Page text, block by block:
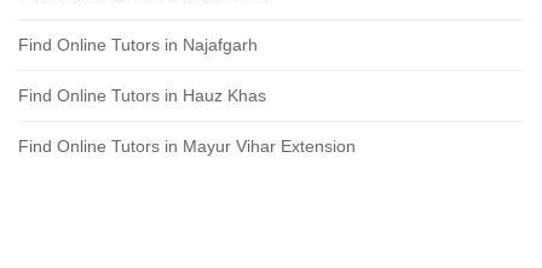
Find Online Tutors in Najafgarh
Find Online Tutors in Hauz Khas
Find Online Tutors in Mayur Vihar Extension